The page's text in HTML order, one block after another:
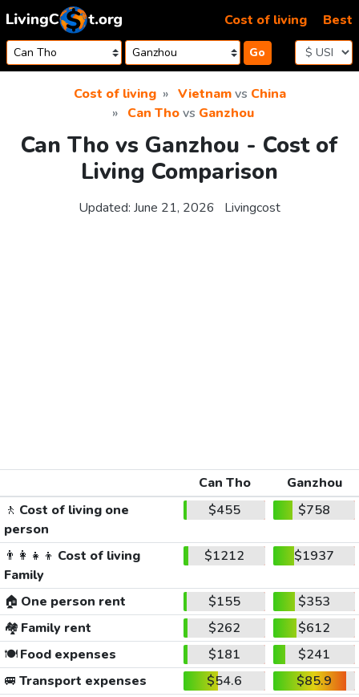
Skip to content
Go
Cost of living Best
Cost of living Vietnamvs China
Can Thovs Ganzhou
Can Tho vs Ganzhou - Cost of
Living Comparison
Updated: June 21, 2026 Livingcost
Can Tho
Ganzhou
🚶 Cost of living one
person
$455 $758
👨‍👩‍👧‍👦 Cost of living
Family
$1212 $1937
🏠 One person rent $155
$353
🏘️ Family rent $262
$612
🍽️Food expenses $181
$241
🚐 Transport expenses $54.6
$85.9